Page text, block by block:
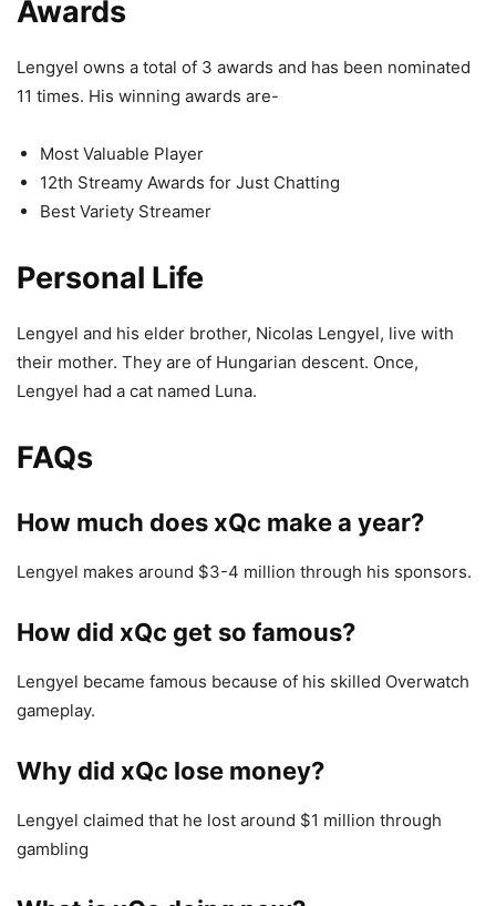
Awards
Lengyel owns a total of 3 awards and has been nominated
11 times. His winning awards are-
Most Valuable Player
12th Streamy Awards for Just Chatting
Best Variety Streamer
Personal Life
Lengyel and his elder brother, Nicolas Lengyel, live with
their mother. They are of Hungarian descent. Once,
Lengyel had a cat named Luna.
FAQs
How much does xQc make a year?
Lengyel makes around $3-4 million through his sponsors.
How did xQc get so famous?
Lengyel became famous because of his skilled Overwatch
gameplay.
Why did xQc lose money?
Lengyel claimed that he lost around $1 million through
gambling